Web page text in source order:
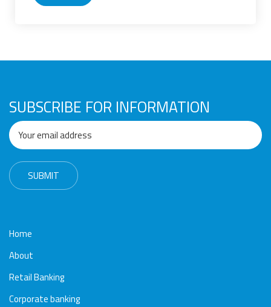
SUBSCRIBE FOR INFORMATION
Home
About
Retail Banking
Corporate banking